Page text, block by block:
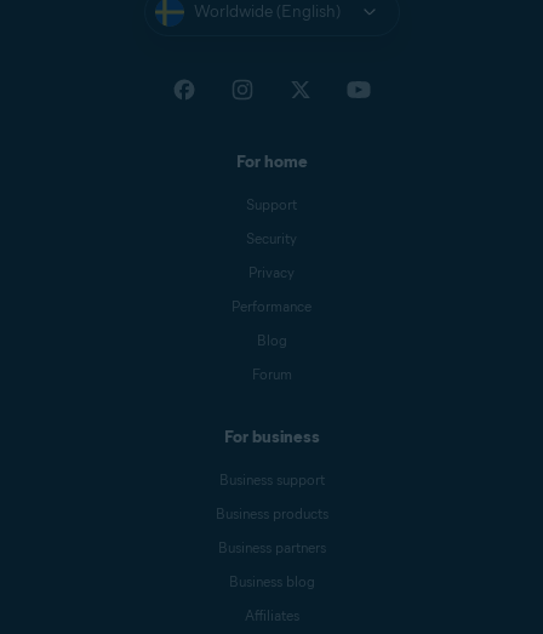
Worldwide (English)
For home
Support
Security
Privacy
Performance
Blog
Forum
For business
Business support
Business products
Business partners
Business blog
Affiliates